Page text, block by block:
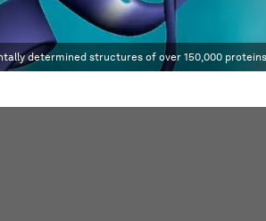
determined structures of over 150,000